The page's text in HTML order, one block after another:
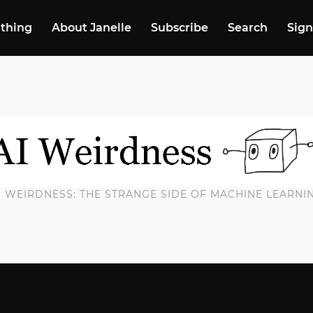
thing About Janelle Subscribe Search
WEIRDNESS: THE STRANGE SIDE OF MACHINE